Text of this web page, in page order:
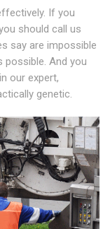
If you
should call us
say are impossible
possible. And you
our expert,
genetic.